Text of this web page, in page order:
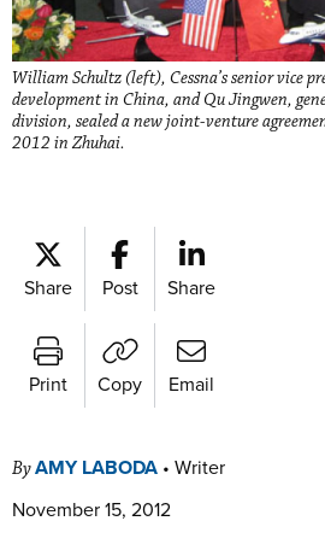
William Schultz (left), Cessna’s senior vice
development in China, and Qu Jingwen,
division, sealed a new joint-venture
2012 in Zhuhai.
Share Post Share
Print Copy Email
ByAMY LABODA • Writer
November 15, 2012